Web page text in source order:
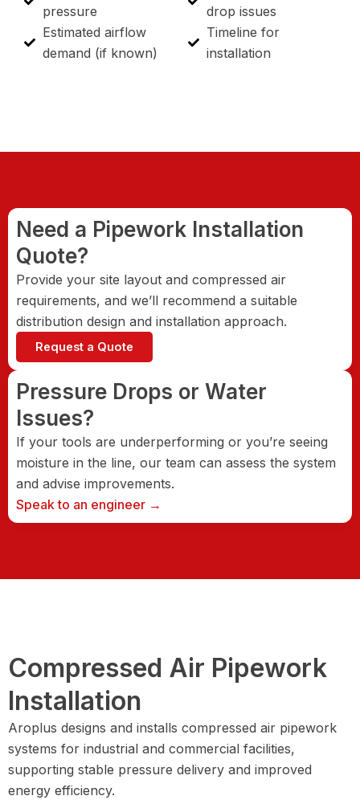
pressure
Estimated airflow
demand (if known)
drop issues
Timeline for
installation
Need a Pipework Installation
Quote?
Provide your site layout and compressed air
requirements, and we’ll recommend a suitable
distribution design and installation approach.
Request a Quote
Pressure Drops or Water
Issues?
If your tools are underperforming or you’re seeing
moisture in the line, our team can assess the system
and advise improvements.
Speak to an engineer →
Compressed Air Pipework
Installation
Aroplus designs and installs compressed air pipework
systems for industrial and commercial facilities,
supporting stable pressure delivery and improved
energy efficiency.